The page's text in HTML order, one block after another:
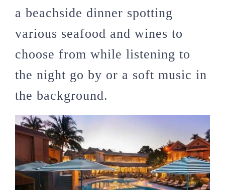
a beachside dinner spotting
various seafood and wines to
choose from while listening to
the night go by or a soft music in
the background.